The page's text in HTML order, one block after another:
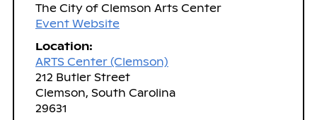
The City of Clemson Arts Center
Event Website
Location:
ARTS Center (Clemson)
212 Butler Street
Clemson, South Carolina
29631